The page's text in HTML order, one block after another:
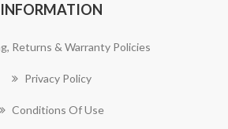
INFORMATION
Returns & Warranty Policies
Privacy Policy
Conditions Of Use